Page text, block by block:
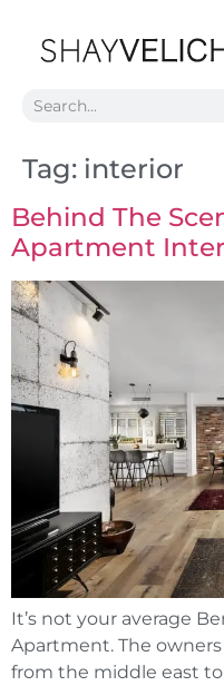
Tag: interior
Behind The
Apartment
It’s not your average
Apartment. The
from the middle east